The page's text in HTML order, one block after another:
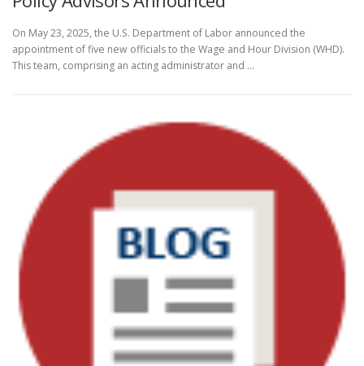
On May 23, 2025, the U.S. Department of Labor announced the
appointment of five new officials to the Wage and Hour Division (WHD).
This team, comprising an acting administrator and …